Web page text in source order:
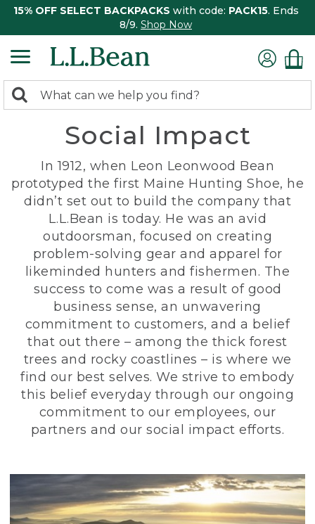
15% OFF SELECT BACKPACKS with code: PACK15. Ends
8/9. Shop Now
search
Search:
Social Impact
In 1912, when Leon Leonwood Bean
prototyped the first Maine Hunting Shoe, he
didn’t set out to build the company that
L.L.Bean is today. He was an avid
outdoorsman, focused on creating
problem-solving gear and apparel for
likeminded hunters and fishermen. The
success to come was a result of good
business sense, an unwavering
commitment to customers, and a belief
that out there – among the thick forest
trees and rocky coastlines – is where we
find our best selves. We strive to embody
this belief everyday through our ongoing
commitment to our employees, our
partners and our social impact efforts.